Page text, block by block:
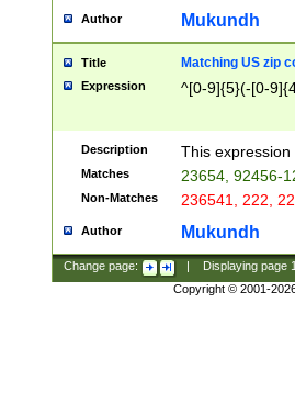
Author Mukundh
Title Matching US zip
Expression ^[0-9]{5}(-[0-
Description This
Matches 23654, 92456-
Non-Matches 236541, 222,
Author Mukundh
Change page: Displaying page
Copyright © 2001-